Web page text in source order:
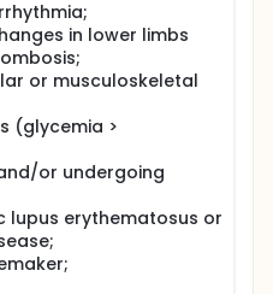
be five seconds, the
resulting in 96 muscle
and 8, the contraction
the rest time will be
last 20 minutes,
During the first
the patient will remain in
themselves with the
a series of squats,
(using a
exercises and
will be performed. At
will do aerobic
Pulmonary
in lower limbs
or musculoskeletal
(glycemia >
or undergoing
lupus erythematosus or